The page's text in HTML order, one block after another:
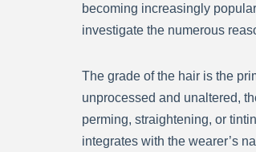
becoming increasingly
investigate the numerous
The grade of the hair is the
unprocessed and unaltered,
perming, straightening, or
integrates with the wearer’s